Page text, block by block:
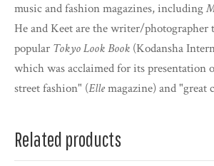
music and fashion magazines, including
He and Keet are the writer/photographer
popular Tokyo Look Book (Kodansha
which was acclaimed for its presentation
street fashion" (Ellemagazine) and "great
Related products